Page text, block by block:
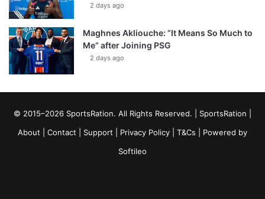
2 days ago
Maghnes Akliouche: “It Means So Much to
Me” after Joining PSG
2 days ago
© 2015–2026 SportsRation. All Rights Reserved. | SportsRation
About
Contact Support Privacy Policy T&Cs | Powered by
Softileo